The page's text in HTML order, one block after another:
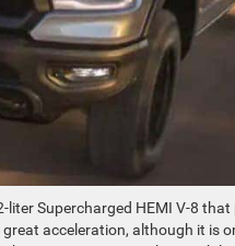
Supercharged HEMI V-8
acceleration, although it is